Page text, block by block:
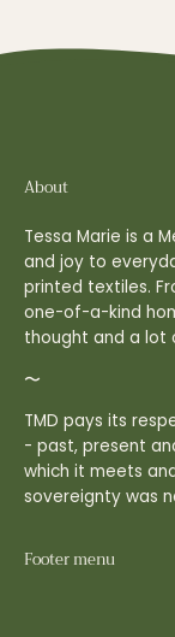
About
Tessa Marie is a
and joy to
printed textiles.
one-of-a-kind
thought and a lot
〜
TMD pays its
- past, present
which it meets
sovereignty was
Footer menu